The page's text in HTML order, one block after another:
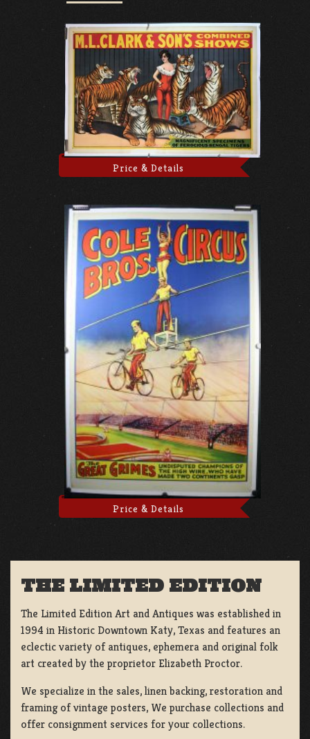
Price & Details
Price & Details
THE LIMITED EDITION
The Limited Edition Art and Antiques was established in
1994 in Historic Downtown Katy, Texas and features an
eclectic variety of antiques, ephemera and original folk
art created by the proprietor Elizabeth Proctor.
We specialize in the sales, linen backing, restoration and
framing of vintage posters, We purchase collections and
offer consignment services for your collections.